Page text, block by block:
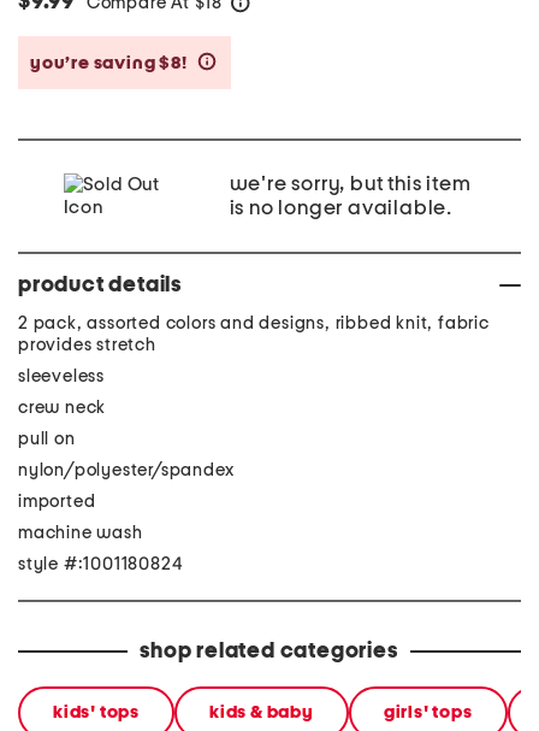
you’re saving $8!
we're sorry, but this item
is no longer available.
product details
2 pack, assorted colors and designs, ribbed knit, fabric
provides stretch
sleeveless
crew neck
pull on
nylon/polyester/spandex
imported
machine wash
style #:1001180824
shop related categories
kids' tops kids & baby girls' tops